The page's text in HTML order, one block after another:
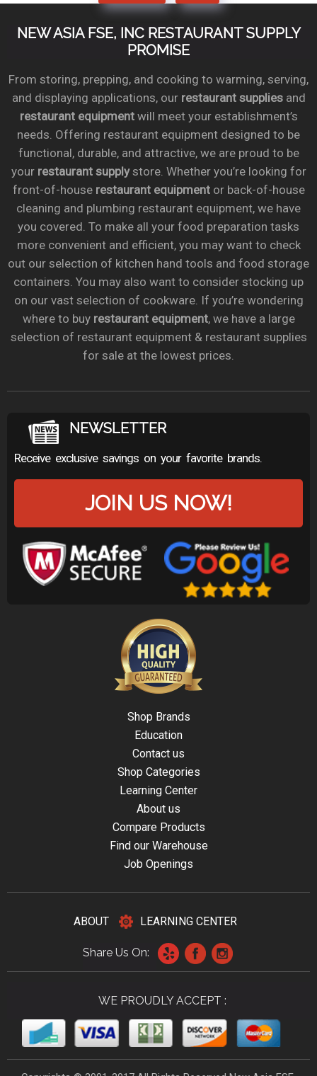
NEW ASIA FSE, INC RESTAURANT SUPPLY
PROMISE
From storing, prepping, and cooking to warming, serving,
and displaying applications, our restaurant suppliesand
restaurant equipmentwill meet your establishment’s
needs. Offering restaurant equipment designed to be
functional, durable, and attractive, we are proud to be
your restaurant supplystore. Whether you’re looking for
front-of-house restaurant equipmentor back-of-house
cleaning and plumbing restaurant equipment, we have
you covered. To make all your food preparation tasks
more convenient and efficient, you may want to check
out our selection of kitchen hand tools and food storage
containers. You may also want to consider stocking up
on our vast selection of cookware. If you’re wondering
where to buy restaurant equipment, we have a large
selection of restaurant equipment & restaurant supplies
for sale at the lowest prices.
NEWSLETTER
Receive exclusive savings on your favorite brands.
JOIN US NOW!
Shop Brands
Education
Contact us
Shop Categories
Learning Center
About us
Compare Products
Find our Warehouse
Job Openings
ABOUT LEARNING CENTER
Share Us On:
WE PROUDLY ACCEPT :